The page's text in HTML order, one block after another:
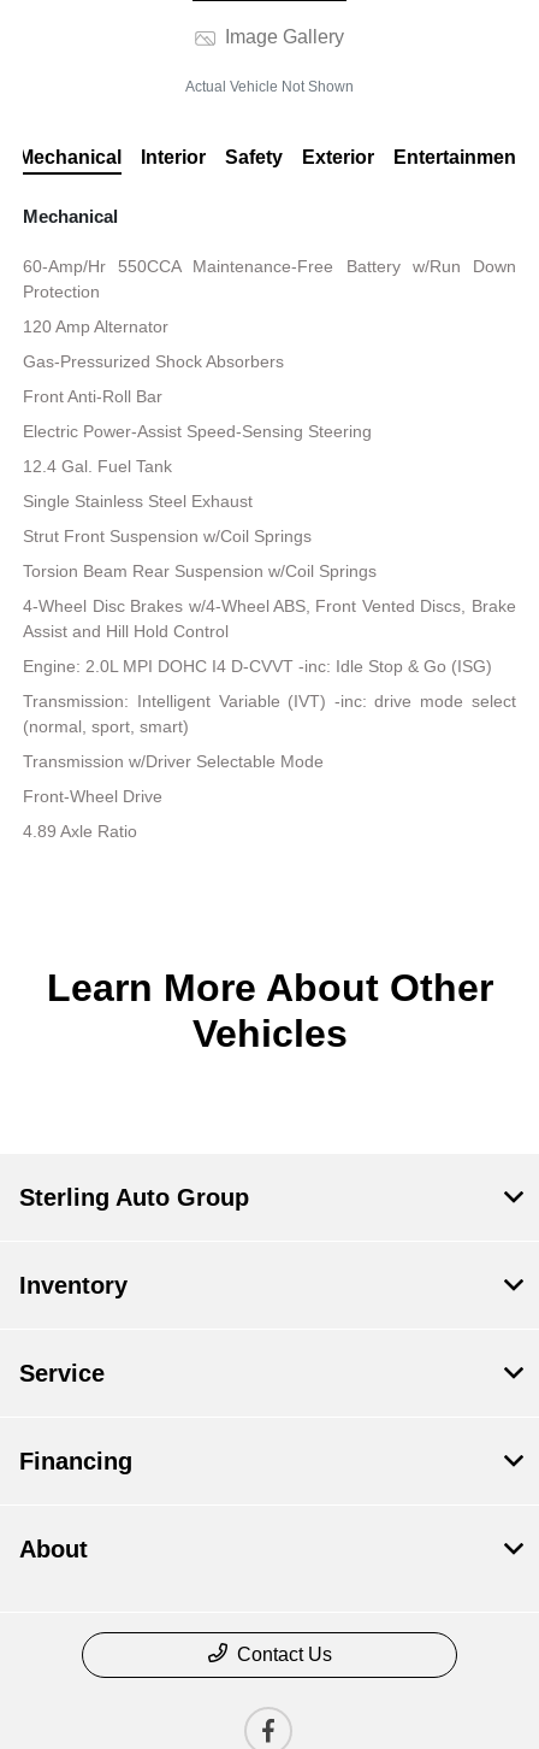
Image Gallery
Actual Vehicle Not Shown
Mechanical Interior Safety Exterior Entertainment
Mechanical
60-Amp/Hr 550CCA Maintenance-Free Battery w/Run Down
Protection
120 Amp Alternator
Gas-Pressurized Shock Absorbers
Front Anti-Roll Bar
Electric Power-Assist Speed-Sensing Steering
12.4 Gal. Fuel Tank
Single Stainless Steel Exhaust
Strut Front Suspension w/Coil Springs
Torsion Beam Rear Suspension w/Coil Springs
4-Wheel Disc Brakes w/4-Wheel ABS, Front Vented Discs, Brake
Assist and Hill Hold Control
Engine: 2.0L MPI DOHC I4 D-CVVT -inc: Idle Stop & Go (ISG)
Transmission: Intelligent Variable (IVT) -inc: drive mode select
(normal, sport, smart)
Transmission w/Driver Selectable Mode
Front-Wheel Drive
4.89 Axle Ratio
Learn More About Other
Vehicles
Sterling Auto Group
Inventory
Service
Financing
About
Contact Us